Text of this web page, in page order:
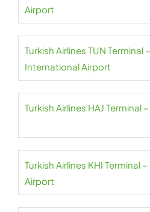
Airport
Turkish Airlines TUN
International Airport
Turkish Airlines HAJ Terminal
Turkish Airlines KHI Terminal
Airport